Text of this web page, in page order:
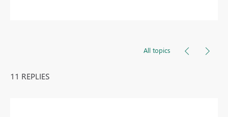
All topics
11 REPLIES